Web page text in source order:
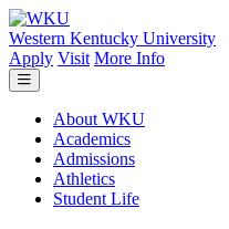
Skip to main content
Western Kentucky University
Apply Visit More Info
About WKU
Academics
Admissions
Athletics
Student Life